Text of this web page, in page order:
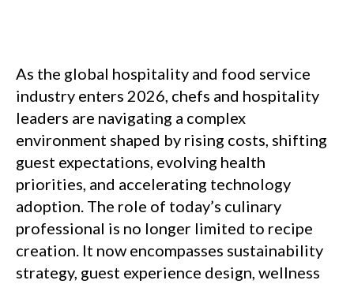
As the global hospitality and food service
industry enters 2026, chefs and hospitality
leaders are navigating a complex
environment shaped by rising costs, shifting
guest expectations, evolving health
priorities, and accelerating technology
adoption. The role of today’s culinary
professional is no longer limited to recipe
creation. It now encompasses sustainability
strategy, guest experience design, wellness